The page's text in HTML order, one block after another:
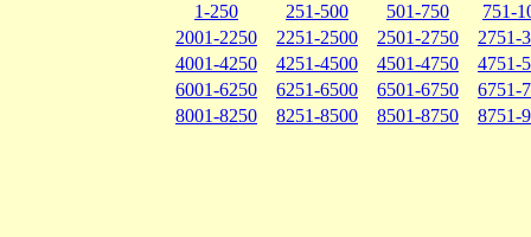
1-250 251-500 501-750
751-
2001-2250
2251-2500 2501-2750
2751-
4001-4250
4251-4500 4501-4750
4751-
6001-6250
6251-6500 6501-6750
6751-
8001-8250
8251-8500 8501-8750 8751-